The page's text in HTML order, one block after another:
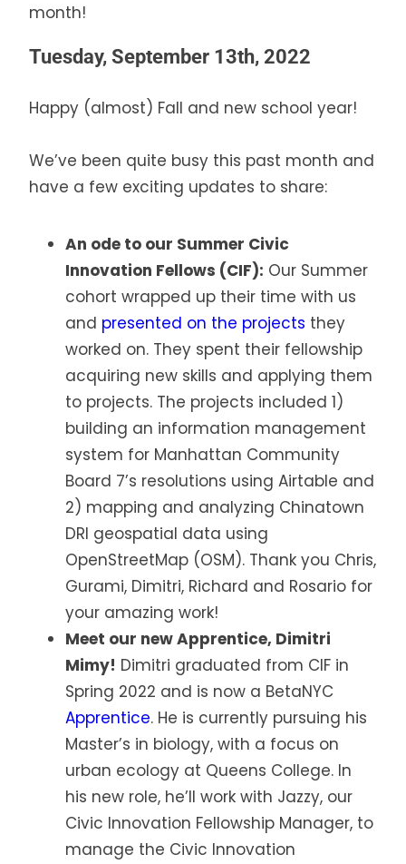
month!
Tuesday, September 13th, 2022
Happy (almost) Fall and new school year!
We’ve been quite busy this past month and
have a few exciting updates to share:
An ode to our Summer Civic
Innovation Fellows (CIF): Our Summer
cohort wrapped up their time with us
and presented on the projects they
worked on. They spent their fellowship
acquiring new skills and applying them
to projects. The projects included 1)
building an information management
system for Manhattan Community
Board 7’s resolutions using Airtable and
2) mapping and analyzing Chinatown
DRI geospatial data using
OpenStreetMap (OSM). Thank you Chris,
Gurami, Dimitri, Richard and Rosario for
your amazing work!
Meet our new Apprentice, Dimitri
Mimy! Dimitri graduated from CIF in
Spring 2022 and is now a BetaNYC
Apprentice. He is currently pursuing his
Master’s in biology, with a focus on
urban ecology at Queens College. In
his new role, he’ll work with Jazzy, our
Civic Innovation Fellowship Manager, to
manage the Civic Innovation